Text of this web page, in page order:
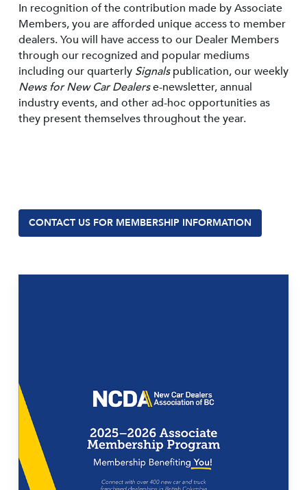
In recognition of the contribution made by Associate
Members, you are afforded unique access to member
dealers. You will have access to our Dealer Members
through our recognized and popular mediums
including our quarterly Signalspublication, our weekly
News for New Car Dealerse-newsletter, annual
industry events, and other ad-hoc opportunities as
they present themselves throughout the year.
CONTACT US FOR MEMBERSHIP INFORMATION